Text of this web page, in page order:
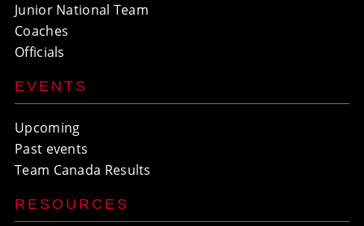
Junior National Team
Coaches
Officials
EVENTS
Upcoming
Past events
Team Canada Results
RESOURCES